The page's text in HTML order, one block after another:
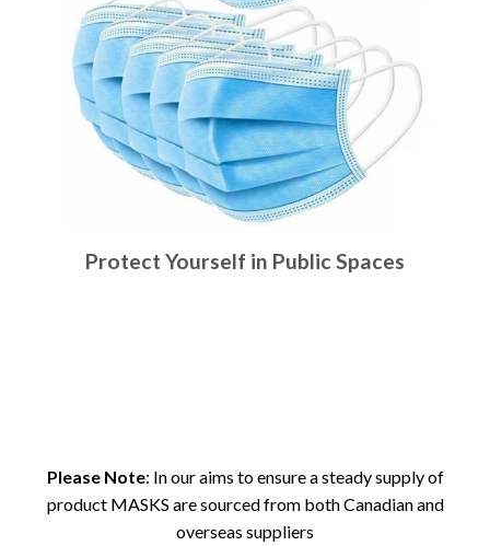
Protect Yourself in Public Spaces
Please Note: In our aims to ensure a steady supply of
product MASKS are sourced from both Canadian and
overseas suppliers